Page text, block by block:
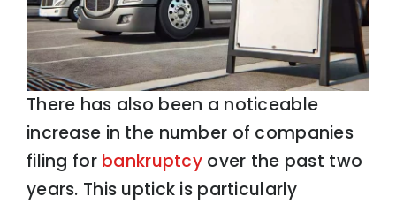
There has also been a noticeable
increase in the number of companies
filing for bankruptcyover the past two
years. This uptick is particularly